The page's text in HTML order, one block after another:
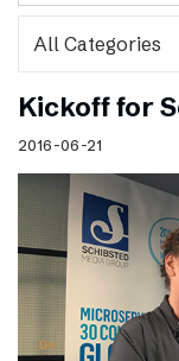
Kickoff for
2016-06-21